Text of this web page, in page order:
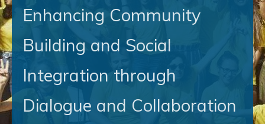
Enhancing Community
Building and Social
Integration through
Dialogue and Collaboration